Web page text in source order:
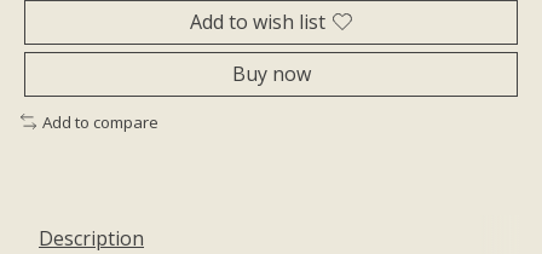
Add to wish list
Buy now
Add to compare
Description